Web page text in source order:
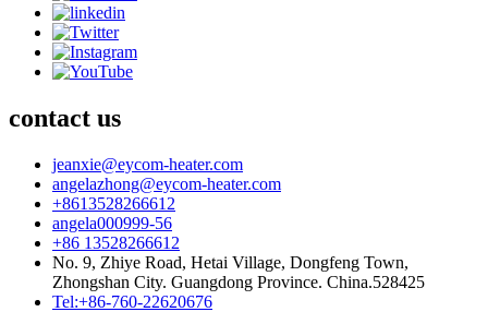
contact us
jeanxie@eycom-heater.com
angelazhong@eycom-heater.com
+8613528266612
angela000999-56
+86 13528266612
No. 9, Zhiye Road, Hetai Village, Dongfeng Town,
Zhongshan City. Guangdong Province. China.528425
Tel:+86-760-22620676